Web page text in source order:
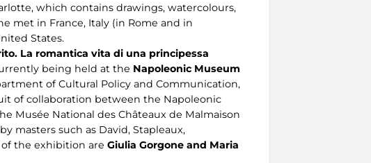
which contains drawings, watercolours,
met in France, Italy (in Rome and in
States.
La romantica vita di una principessa
being held at the Napoleonic Museum
of Cultural Policy and Communication,
of collaboration between the Napoleonic
Musée National des Châteaux de Malmaison
masters such as David, Stapleaux,
of the exhibition are Giulia Gorgone and Maria